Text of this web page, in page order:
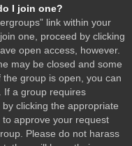
I join one?
link within your
one, proceed by clicking
open access, however.
may be closed and some
group is open, you can
If a group requires
clicking the appropriate
approve your request
Please do not harass